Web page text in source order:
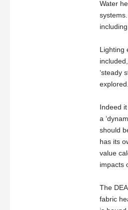
Water
Lighting
‘steady
explored.
Indeed
a
should
has its
value
impacts
The
fabric